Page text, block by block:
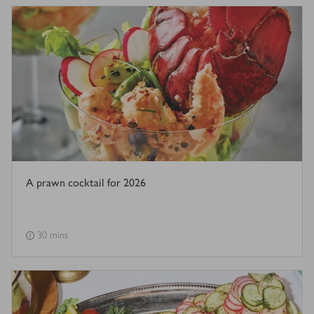
A prawn cocktail for 2026
30 mins